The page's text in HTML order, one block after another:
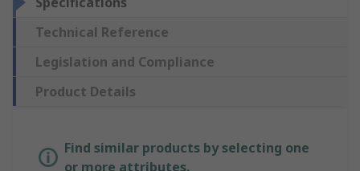
Technical Reference
Legislation and Compliance
Product Details
Find similar products by selecting one
or more attributes.